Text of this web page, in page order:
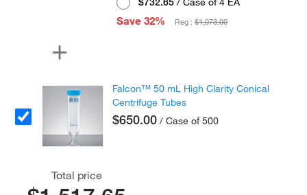
Save 32%
Reg :$1,073.00
Falcon™ 50 mL High Clarity Conical
Centrifuge Tubes
$650.00 / Case of 500
Total price